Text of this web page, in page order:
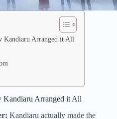
Kandiaru Arranged it All
Kandiaru Arranged it All
Kandiaru actually made the